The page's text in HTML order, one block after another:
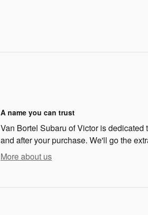
A name you can trust
Van Bortel Subaru of Victor is
and after your purchase. We'll go the
More about us